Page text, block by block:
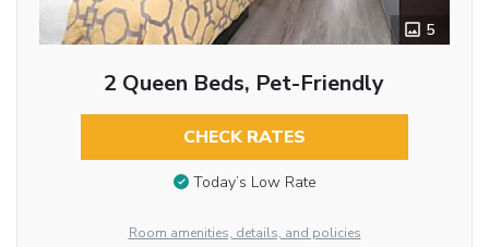
5
2 Queen Beds, Pet-Friendly
CHECK RATES
Today’s Low Rate
Room amenities, details, and policies